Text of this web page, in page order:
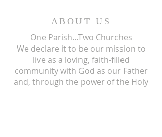
ABOUT US
One Parish...Two Churches
We declare it to be our mission to
live as a loving, faith-filled
community with God as our Father
and, through the power of the Holy